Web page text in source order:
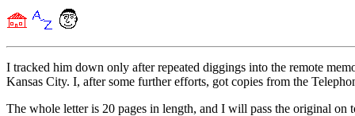
I tracked him down only after repeated diggings into the remote
Kansas City. I, after some further efforts, got copies from the
The whole letter is 20 pages in length, and I will pass the original